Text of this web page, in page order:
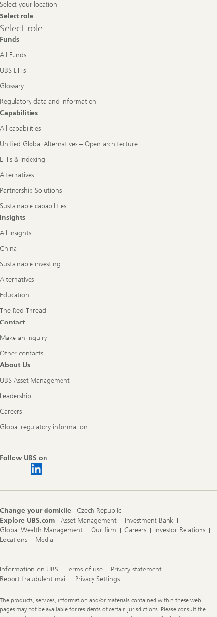
Select your location
Select role
Select
role
Select role
Funds
All Funds
UBS ETFs
Glossary
Regulatory data and information
Capabilities
All capabilities
Unified Global Alternatives – Open architecture
ETFs & Indexing
Alternatives
Partnership Solutions
Sustainable capabilities
Insights
All Insights
China
Sustainable investing
Alternatives
Education
The Red Thread
Contact
Make an inquiry
Other contacts
About Us
UBS Asset Management
Leadership
Careers
Global regulatory information
Follow UBS on
Change your domicile
Czech Republic
Explore UBS.com
Asset Management
Investment Bank
Global Wealth Management
Our firm Careers
Investor Relations
Locations
Media
Information on UBS Terms of use
Privacy statement
Report fraudulent mail
Privacy Settings
Legal
Information
The products, services, information and/or materials contained within these web
pages may not be available for residents of certain jurisdictions. Please consult the